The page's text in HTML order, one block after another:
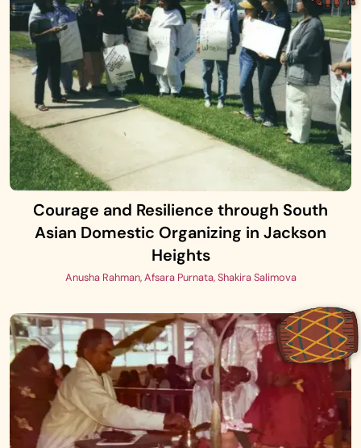
Courage and Resilience through South
Asian Domestic Organizing in Jackson
Heights
Anusha Rahman, Afsara Purnata, Shakira Salimova